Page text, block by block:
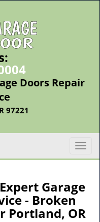
Doors Repair
97221
T
o
l
n
Garage
- Broken
Portland, OR